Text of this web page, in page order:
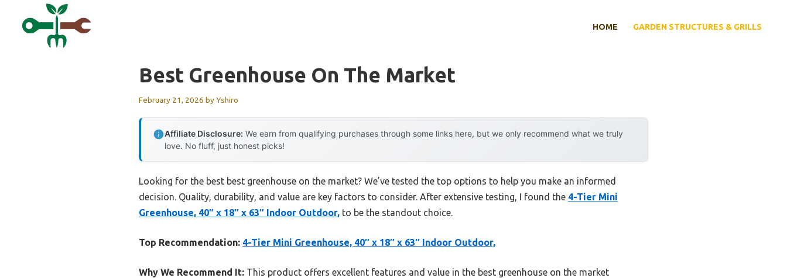
HOME GARDEN STRUCTURES & GRILLS
Best Greenhouse On The Market
February 21, 2026 byYshiro
Affiliate Disclosure: We earn from qualifying purchases through some links here, but we only recommend what we truly
love. No fluff, just honest picks!
Looking for the best best greenhouse on the market? We’ve tested the top options to help you make an informed
decision. Quality, durability, and value are key factors to consider. After extensive testing, I found the 4-Tier Mini
Greenhouse, 40″ x 18″ x 63″ Indoor Outdoor, to be the standout choice.
Top Recommendation: 4-Tier Mini Greenhouse, 40″ x 18″ x 63″ Indoor Outdoor,
Why We Recommend It: This product offers excellent features and value in the best greenhouse on the market